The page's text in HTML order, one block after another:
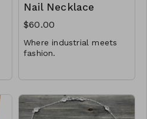
Nail Necklace
$60.00
Where industrial meets
fashion.
16" + 2" necklace with
lobster clasp